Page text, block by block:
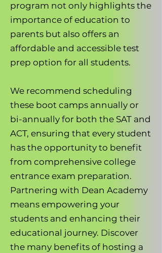
program not only highlights the
importance of education to
parents but also offers an
affordable and accessible test
prep option for all students.
We recommend scheduling
these boot camps annually or
bi-annually for both the SAT and
ACT, ensuring that every student
has the opportunity to benefit
from comprehensive college
entrance exam preparation.
Partnering with Dean Academy
means empowering your
students and enhancing their
educational journey. Discover
the many benefits of hosting a